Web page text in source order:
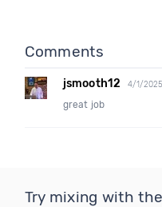
Comments
jsmooth12 4/1/2025
great job
Try mixing with